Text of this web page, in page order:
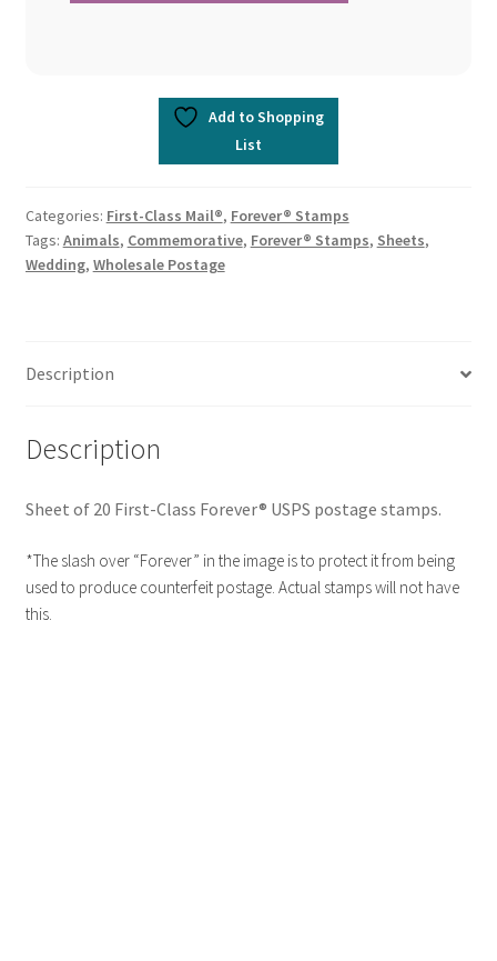
Add to Shopping
List
Categories: First-Class Mail®, Forever® Stamps
Tags: Animals, Commemorative, Forever® Stamps, Sheets,
Wedding, Wholesale Postage
Description
Description
Sheet of 20 First-Class Forever® USPS postage stamps.
*The slash over “Forever” in the image is to protect it from being
used to produce counterfeit postage. Actual stamps will not have
this.